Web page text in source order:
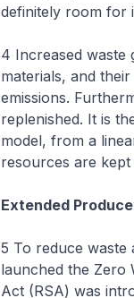
definitely room for
4 Increased waste
materials, and
emissions.
replenished. It is
model, from a
resources are
Extended
5 To reduce waste
launched the Zero
Act (RSA) was